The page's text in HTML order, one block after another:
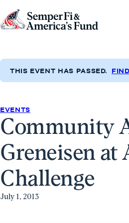
Skip to content
Go
&
Fund
Home
THIS EVENT HAS PASSED.
EVENTS
Community
Greneisen
Challenge
July 1, 2013